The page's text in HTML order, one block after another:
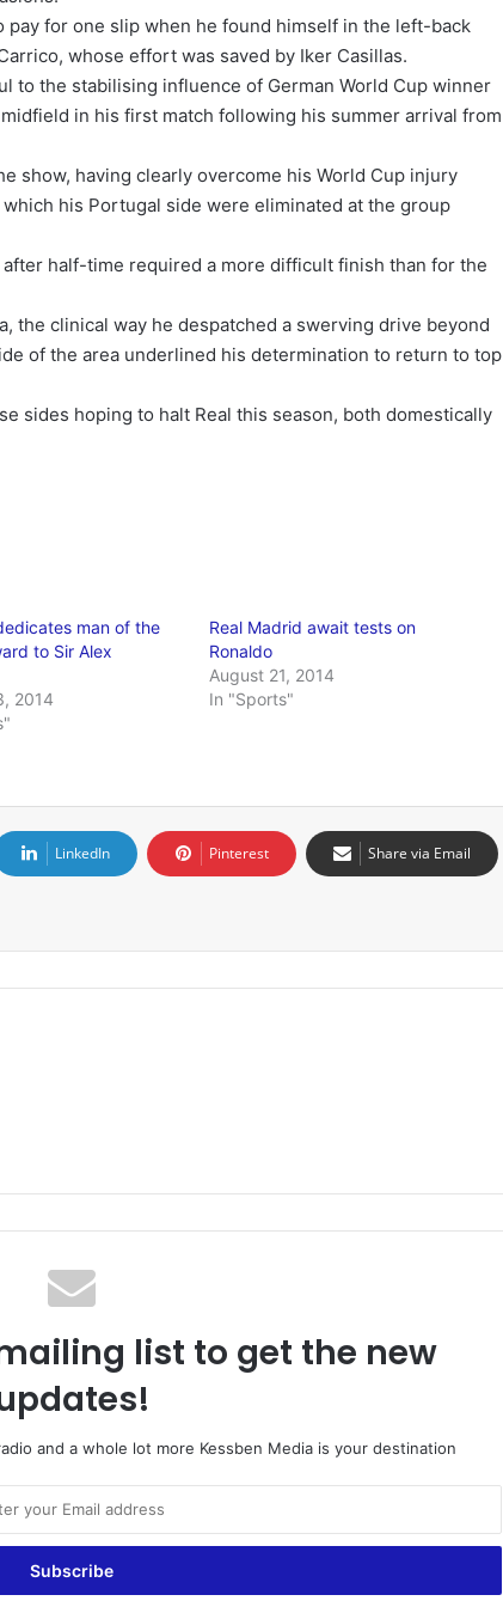
pay for one slip when he found himself in the left-back
whose effort was saved by Iker Casillas.
to the stabilising influence of German World Cup winner
in his first match following his summer arrival from
show, having clearly overcome his World Cup injury
his Portugal side were eliminated at the group
half-time required a more difficult finish than for the
the clinical way he despatched a swerving drive beyond
of the area underlined his determination to return to top
sides hoping to halt Real this season, both domestically
man of the
to Sir Alex
2014
Real Madrid await tests on
Ronaldo
August 21, 2014
In "Sports"
LinkedIn Pinterest Share via Email
list to get the new
and a whole lot more Kessben Media is your destination